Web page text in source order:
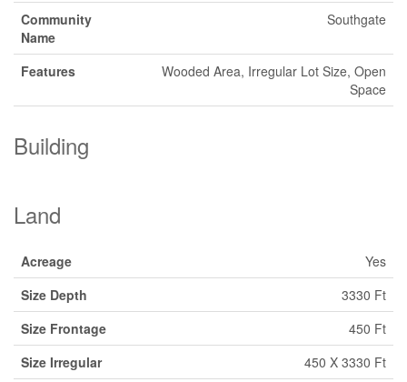
Community
Name
Southgate
Features
Wooded Area, Irregular Lot Size, Open
Space
Building
Land
Acreage
Yes
Size Depth
3330 Ft
Size Frontage
450 Ft
Size Irregular
450 X 3330 Ft